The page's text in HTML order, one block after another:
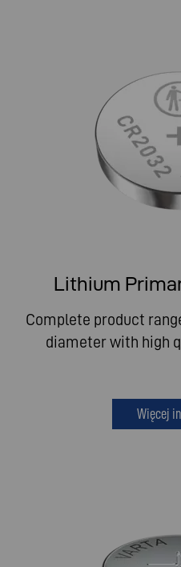
Lithium
Complete product
diameter with high
Więcej